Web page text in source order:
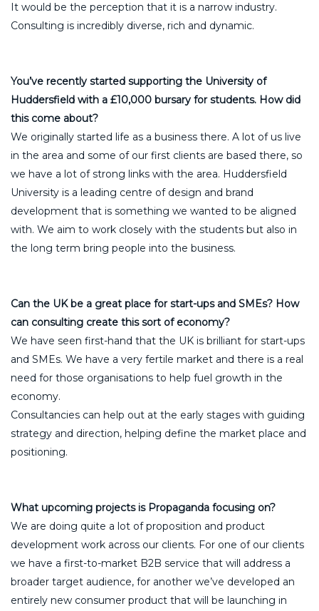
It would be the perception that it is a narrow industry.
Consulting is incredibly diverse, rich and dynamic.
You’ve recently started supporting the University of
Huddersfield with a £10,000 bursary for students. How did
this come about?
We originally started life as a business there. A lot of us live
in the area and some of our first clients are based there, so
we have a lot of strong links with the area. Huddersfield
University is a leading centre of design and brand
development that is something we wanted to be aligned
with. We aim to work closely with the students but also in
the long term bring people into the business.
Can the UK be a great place for start-ups and SMEs? How
can consulting create this sort of economy?
We have seen first-hand that the UK is brilliant for start-ups
and SMEs. We have a very fertile market and there is a real
need for those organisations to help fuel growth in the
economy.
Consultancies can help out at the early stages with guiding
strategy and direction, helping define the market place and
positioning.
What upcoming projects is Propaganda focusing on?
We are doing quite a lot of proposition and product
development work across our clients. For one of our clients
we have a first-to-market B2B service that will address a
broader target audience, for another we’ve developed an
entirely new consumer product that will be launching in